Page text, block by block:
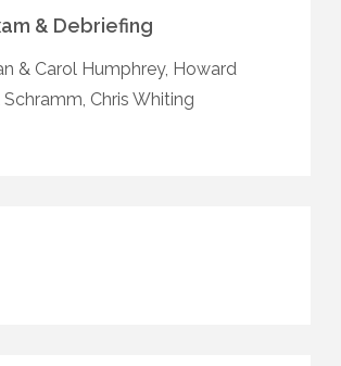
& Debriefing
& Carol Humphrey, Howard
Schramm, Chris Whiting